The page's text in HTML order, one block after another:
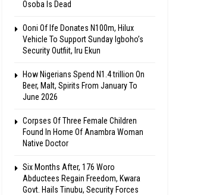
Osoba Is Dead
Ooni Of Ife Donates N100m, Hilux
Vehicle To Support Sunday Igboho’s
Security Outfiit, Iru Ekun
How Nigerians Spend N1.4 trillion On
Beer, Malt, Spirits From January To
June 2026
Corpses Of Three Female Children
Found In Home Of Anambra Woman
Native Doctor
Six Months After, 176 Woro
Abductees Regain Freedom, Kwara
Govt. Hails Tinubu, Security Forces